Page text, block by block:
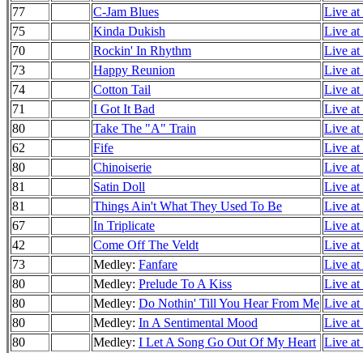
77
C-Jam Blues
Live at
75
Kinda Dukish
Live at
70
Rockin' In Rhythm
Live at
73
Happy Reunion
Live at
74
Cotton Tail
Live at
71
I Got It Bad
Live at
80
Take The "A" Train
Live at
62
Fife
Live at
80
Chinoiserie
Live at
81
Satin Doll
Live at
81
Things Ain't What They Used To Be
Live at
67
In Triplicate
Live at
42
Come Off The Veldt
Live at
73
Medley: Fanfare
Live at
80
Medley: Prelude To A Kiss
Live at
80
Medley: Do Nothin' Till You Hear From Me Live at
80
Medley: In A Sentimental Mood
Live at
80
Medley: I Let A Song Go Out Of My Heart Live at